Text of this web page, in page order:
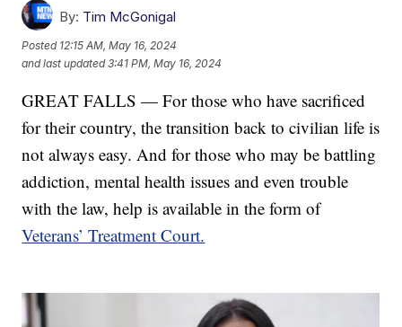
By: Tim McGonigal
Posted 12:15 AM, May 16, 2024
and last updated 3:41 PM, May 16, 2024
GREAT FALLS — For those who have sacrificed
for their country, the transition back to civilian life is
not always easy. And for those who may be battling
addiction, mental health issues and even trouble
with the law, help is available in the form of
Veterans’ Treatment Court.